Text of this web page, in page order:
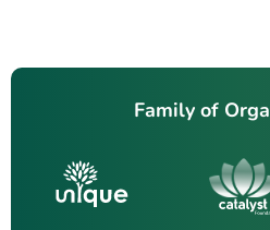
Family of